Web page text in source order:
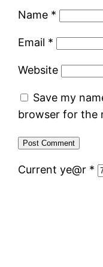
Name *
Email *
Website
Save my
browser for the
Current ye@r *